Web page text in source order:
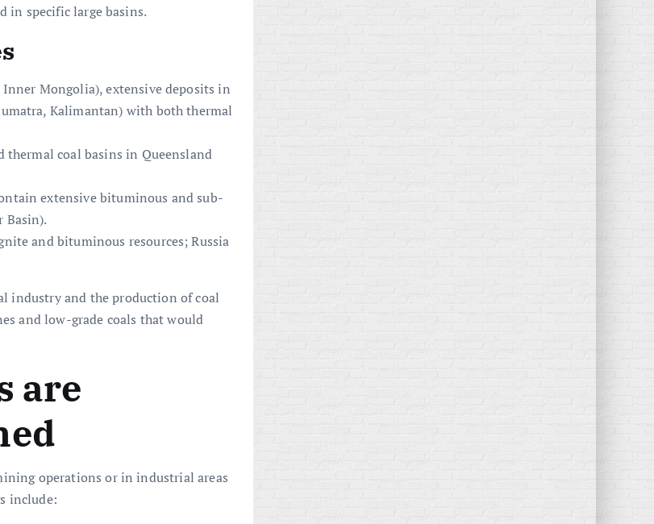
in specific large basins.
Mongolia), extensive deposits in
Kalimantan) with both thermal
coal basins in Queensland
extensive bituminous and sub-
Basin).
and bituminous resources; Russia
industry and the production of coal
and low-grade coals that would
are
operations or in industrial areas
include: